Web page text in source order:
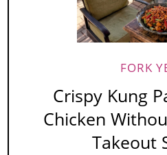
FORK
Crispy Kung
Chicken
Takeout